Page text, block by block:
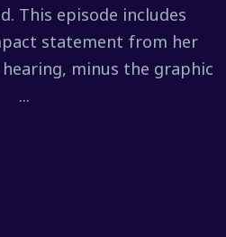
This episode includes
statement from her
minus the graphic
...